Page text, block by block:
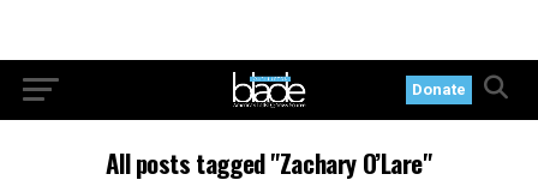
Donate
All posts tagged "Zachary O’Lare"